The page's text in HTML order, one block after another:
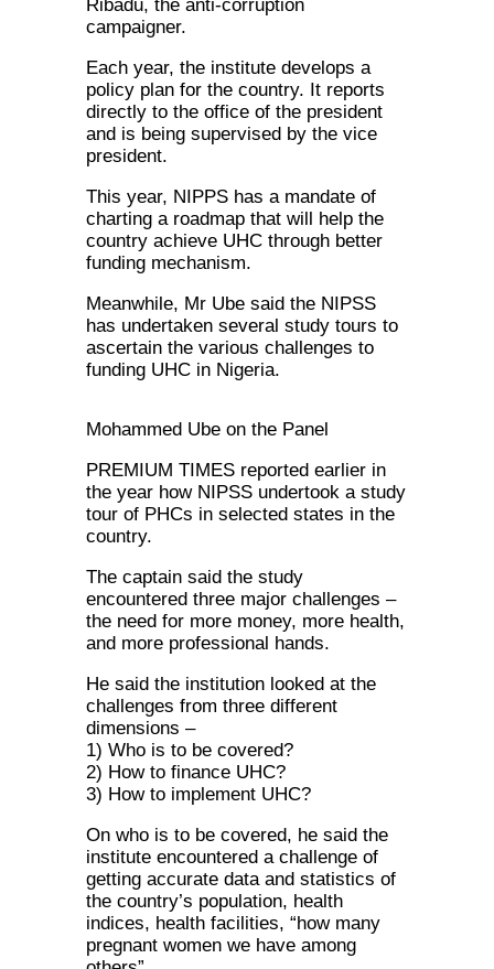
Ribadu, the anti-corruption
campaigner.
Each year, the institute develops a
policy plan for the country. It reports
directly to the office of the president
and is being supervised by the vice
president.
This year, NIPPS has a mandate of
charting a roadmap that will help the
country achieve UHC through better
funding mechanism.
Meanwhile, Mr Ube said the NIPSS
has undertaken several study tours to
ascertain the various challenges to
funding UHC in Nigeria.
Mohammed Ube on the Panel
PREMIUM TIMES reported earlier in
the year how NIPSS undertook a study
tour of PHCs in selected states in the
country.
The captain said the study
encountered three major challenges –
the need for more money, more health,
and more professional hands.
He said the institution looked at the
challenges from three different
dimensions –
1) Who is to be covered?
2) How to finance UHC?
3) How to implement UHC?
On who is to be covered, he said the
institute encountered a challenge of
getting accurate data and statistics of
the country’s population, health
indices, health facilities, “how many
pregnant women we have among